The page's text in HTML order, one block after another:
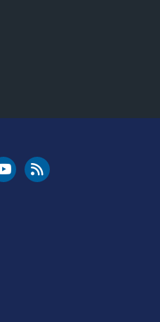
FAA YouTubeCleared for Takeoff